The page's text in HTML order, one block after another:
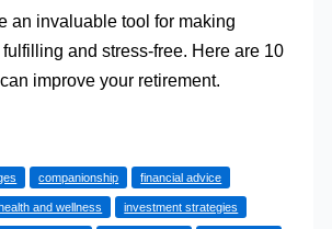
an invaluable tool for making
and stress-free. Here are 10
improve your retirement.
companionship financial advice
and wellness investment strategies